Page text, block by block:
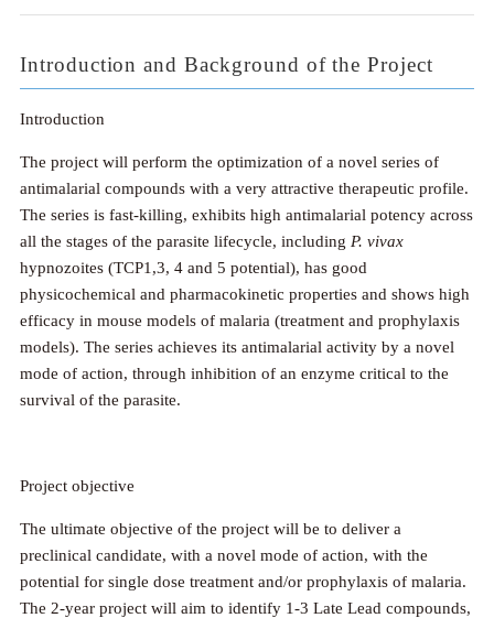
Introduction and Background of the Project
Introduction
The project will perform the optimization of a novel series of
antimalarial compounds with a very attractive therapeutic profile.
The series is fast-killing, exhibits high antimalarial potency across
all the stages of the parasite lifecycle, including P. vivax
hypnozoites (TCP1,3, 4 and 5 potential), has good
physicochemical and pharmacokinetic properties and shows high
efficacy in mouse models of malaria (treatment and prophylaxis
models). The series achieves its antimalarial activity by a novel
mode of action, through inhibition of an enzyme critical to the
survival of the parasite.
Project objective
The ultimate objective of the project will be to deliver a
preclinical candidate, with a novel mode of action, with the
potential for single dose treatment and/or prophylaxis of malaria.
The 2-year project will aim to identify 1-3 Late Lead compounds,